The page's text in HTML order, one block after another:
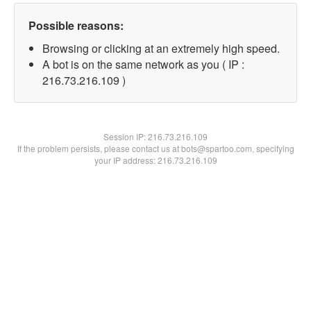
Possible reasons:
Browsing or clicking at an extremely high speed.
A bot is on the same network as you ( IP :
216.73.216.109 )
Session IP:216.73.216.109
If the problem persists, please contact us at bots@spartoo.com, specifying
your IP address: 216.73.216.109